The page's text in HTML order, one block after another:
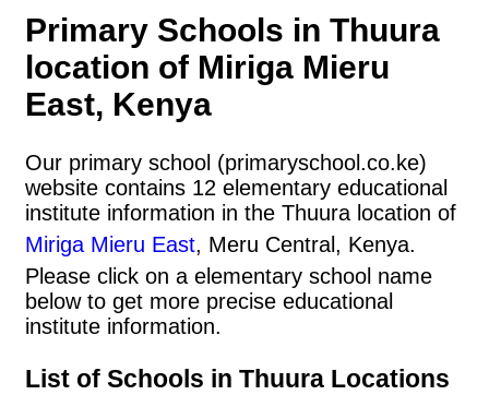
Primary Schools in Thuura
location of Miriga Mieru
East, Kenya
Our primary school (primaryschool.co.ke)
website contains 12 elementary educational
institute information in the Thuura location of
Miriga Mieru East, Meru Central, Kenya.
Please click on a elementary school name
below to get more precise educational
institute information.
List of Schools in Thuura Locations